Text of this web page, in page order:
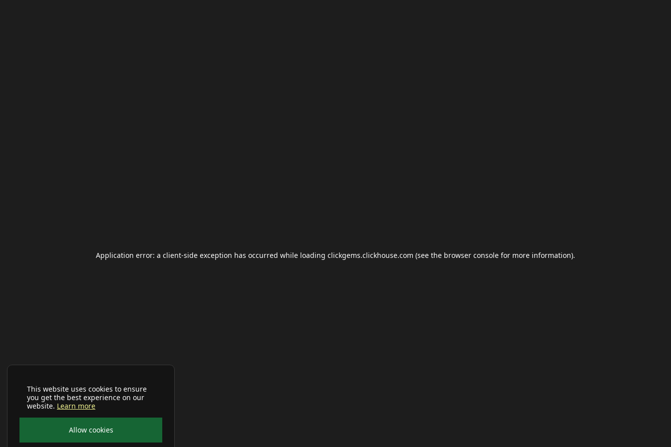
This website uses cookies to ensure
you get the best experience on our
website. Learn more
Allow cookies
Application error: a client-side exception has occurred while loading clickgems.clickhouse.com (see the browser console for more information).